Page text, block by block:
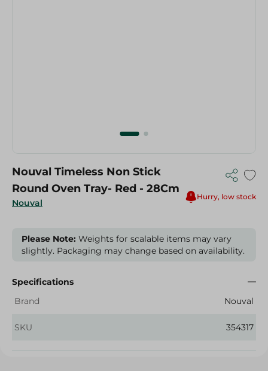
Nouval
Nouval Timeless Non Stick
Round Oven Tray- Red - 28Cm
Hurry, low stock
Please Note: Weights for scalable items may vary
slightly. Packaging may change based on availability.
Specifications
Brand
Nouval
SKU 354317